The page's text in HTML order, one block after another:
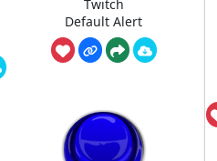
Twitch
Default Alert